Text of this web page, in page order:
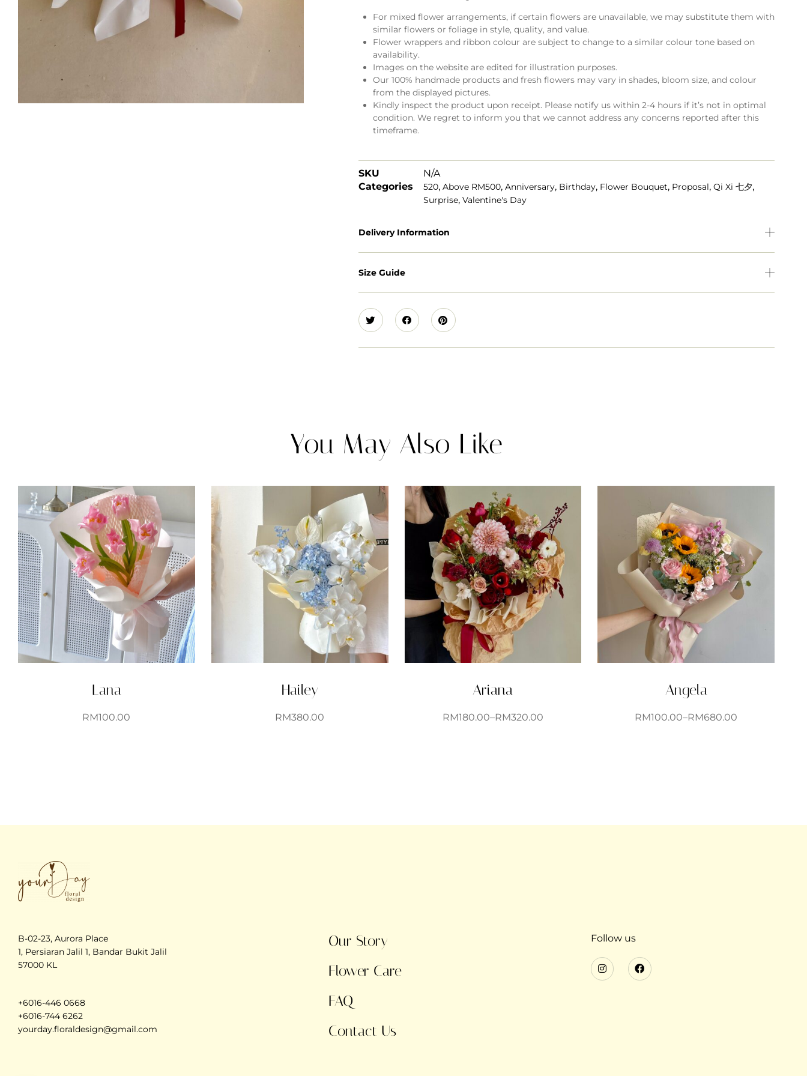
For mixed flower arrangements, if certain flowers are unavailable, we may substitute them with
similar flowers or foliage in style, quality, and value.
Flower wrappers and ribbon colour are subject to change to a similar colour tone based on
availability.
Images on the website are edited for illustration purposes.
Our 100% handmade products and fresh flowers may vary in shades, bloom size, and colour
from the displayed pictures.
Kindly inspect the product upon receipt. Please notify us within 2-4 hours if it’s not in optimal
condition. We regret to inform you that we cannot address any concerns reported after this
timeframe.
SKU
N/A
Categories
520,Above RM500,Anniversary, Birthday, Flower Bouquet, Proposal,Qi Xi 七夕,
Surprise,Valentine's Day
Delivery Information
Size Guide
You May Also Like
Lana
RM100.00
Hailey
RM380.00
Ariana
RM180.00–RM320.00
Angela
RM100.00–RM680.00
B-02-23, Aurora Place
1, Persiaran Jalil 1, Bandar Bukit Jalil
57000 KL
+6016-446 0668
+6016-744 6262
yourday.floraldesign@gmail.com
Our Story
Flower Care
FAQ
Contact Us
Follow us